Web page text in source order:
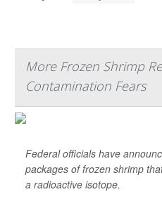
More Frozen Shrimp
Contamination Fears
Federal officials have
packages of frozen shrimp
a radioactive isotope.